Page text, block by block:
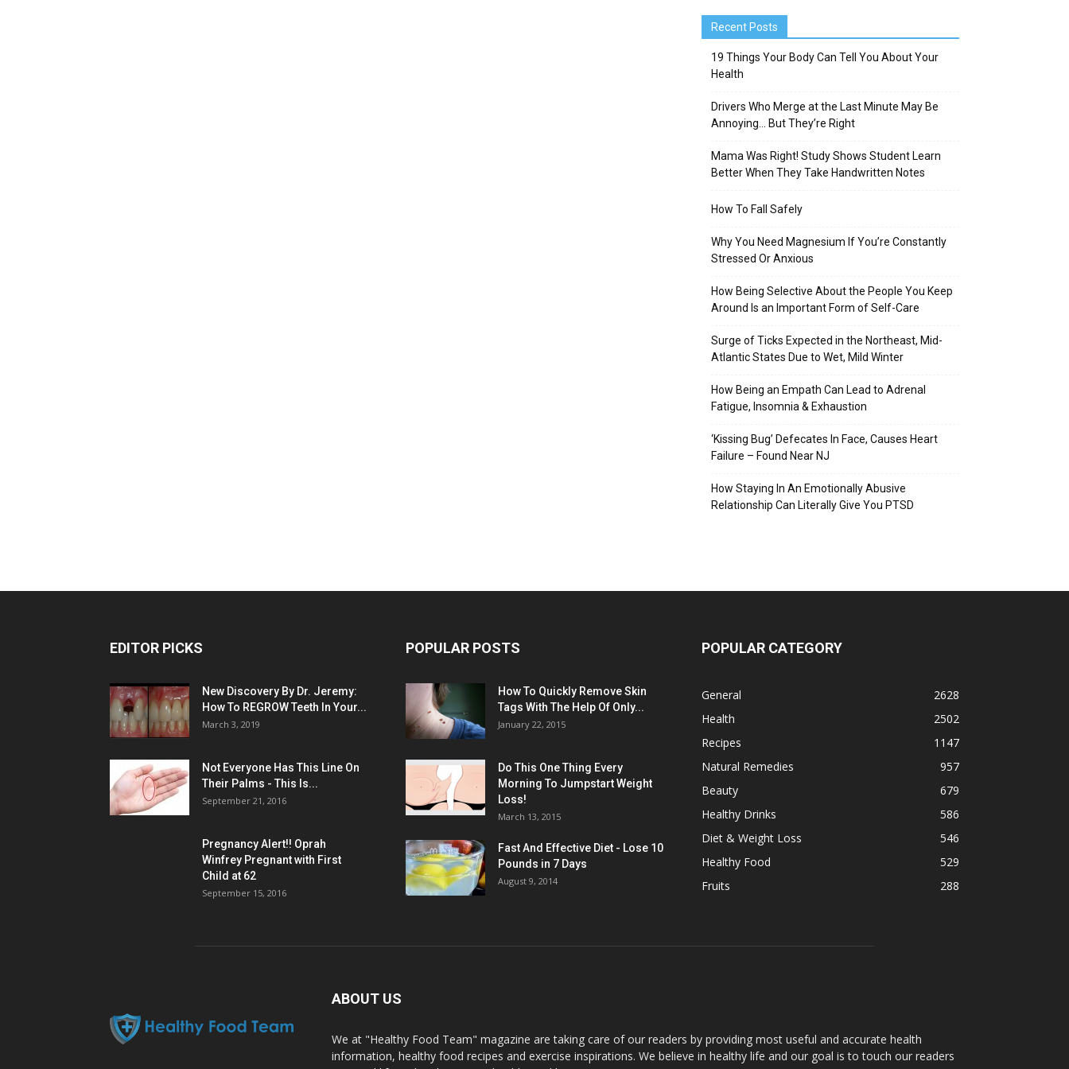
Recent Posts
19 Things Your Body Can Tell You About Your
Health
Drivers Who Merge at the Last Minute May Be
Annoying… But They’re Right
Mama Was Right! Study Shows Student Learn
Better When They Take Handwritten Notes
How To Fall Safely
Why You Need Magnesium If You’re Constantly
Stressed Or Anxious
How Being Selective About the People You Keep
Around Is an Important Form of Self-Care
Surge of Ticks Expected in the Northeast, Mid-
Atlantic States Due to Wet, Mild Winter
How Being an Empath Can Lead to Adrenal
Fatigue, Insomnia & Exhaustion
‘Kissing Bug’ Defecates In Face, Causes Heart
Failure – Found Near NJ
How Staying In An Emotionally Abusive
Relationship Can Literally Give You PTSD
EDITOR PICKS
New Discovery By Dr. Jeremy:
How To REGROW Teeth In Your...
March 3, 2019
Not Everyone Has This Line On
Their Palms - This Is...
September 21, 2016
Pregnancy Alert!! Oprah
Winfrey Pregnant with First
Child at 62
September 15, 2016
POPULAR POSTS
How To Quickly Remove Skin
Tags With The Help Of Only...
January 22, 2015
Do This One Thing Every
Morning To Jumpstart Weight
Loss!
March 13, 2015
Fast And Effective Diet - Lose 10
Pounds in 7 Days
August 9, 2014
POPULAR CATEGORY
General
2628
Health
2502
Recipes
1147
Natural Remedies
957
Beauty
679
Healthy Drinks
586
Diet & Weight Loss
546
Healthy Food
529
Fruits
288
ABOUT US
We at "Healthy Food Team" magazine are taking care of our readers by providing most useful and accurate health
information, healthy food recipes and exercise inspirations. We believe in healthy life and our goal is to touch our readers